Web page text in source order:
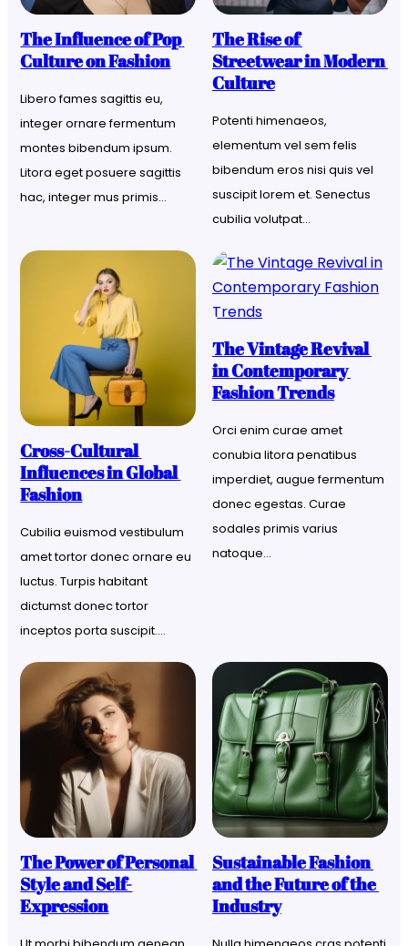
The Influence of Pop
Culture on Fashion
Libero fames sagittis eu,
integer ornare fermentum
montes bibendum ipsum.
Litora eget posuere sagittis
hac, integer mus primis…
The Rise of
Streetwear in Modern
Culture
Potenti himenaeos,
elementum vel sem felis
bibendum eros nisi quis vel
suscipit lorem et. Senectus
cubilia volutpat…
Cross-Cultural
Influences in Global
Fashion
Cubilia euismod vestibulum
amet tortor donec ornare eu
luctus. Turpis habitant
dictumst donec tortor
inceptos porta suscipit….
The Vintage Revival
in Contemporary
Fashion Trends
Orci enim curae amet
conubia litora penatibus
imperdiet, augue fermentum
donec egestas. Curae
sodales primis varius
natoque…
The Power of Personal
Style and Self-
Expression
Sustainable Fashion
and the Future of the
Industry